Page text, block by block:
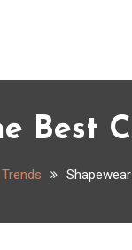
Best
Trends